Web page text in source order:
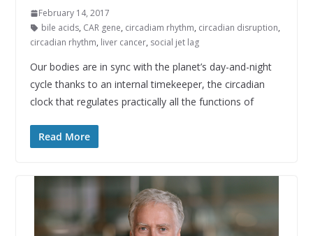
February 14, 2017
bile acids, CAR gene, circadiam rhythm, circadian disruption,
circadian rhythm, liver cancer, social jet lag
Our bodies are in sync with the planet’s day-and-night
cycle thanks to an internal timekeeper, the circadian
clock that regulates practically all the functions of
Read More